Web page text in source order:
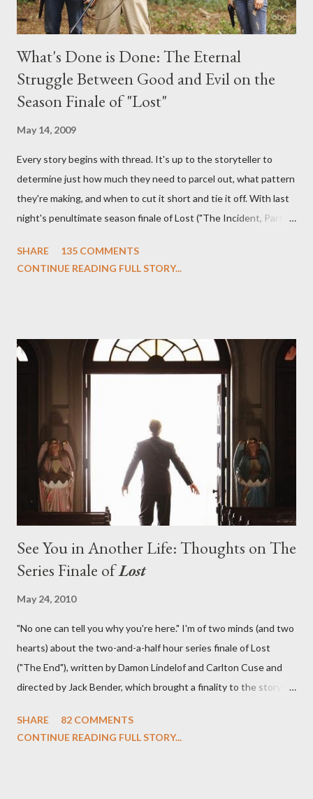
What's Done is Done: The Eternal
Struggle Between Good and Evil on the
Season Finale of "Lost"
May 14, 2009
Every story begins with thread. It's up to the storyteller to
determine just how much they need to parcel out, what pattern
they're making, and when to cut it short and tie it off. With last
night's penultimate season finale of Lost ("The Incident, Parts
we began to see the pattern that Lindelof and Cuse have been
on his plan to detonate the island and therefore reset their lives
aboard Oceanic Flight 815 ? Why did Locke want to kill Jacob?
What caused The Incident? What was in the box and just what
lies in the shadow of the statue? We got the answers to these
in a two-hour season finale that didn't quite pack the same
emotional wallop of previous season ...
SHARE
135 COMMENTS
CONTINUE READING FULL STORY...
See You in Another Life: Thoughts on The
Series Finale ofLost
May 24, 2010
"No one can tell you why you're here." I'm of two minds (and two
hearts) about the two-and-a-half hour series finale of Lost
("The End"), written by Damon Lindelof and Carlton Cuse and
directed by Jack Bender, which brought a finality to the story of
which we've spent six years. At its heart, Lost has been about
SHARE
82 COMMENTS
CONTINUE READING FULL STORY...